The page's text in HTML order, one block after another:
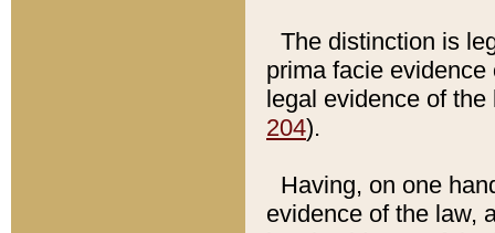
The distinction is
prima facie
legal evidence of
204).
Having, on one
evidence of the law,